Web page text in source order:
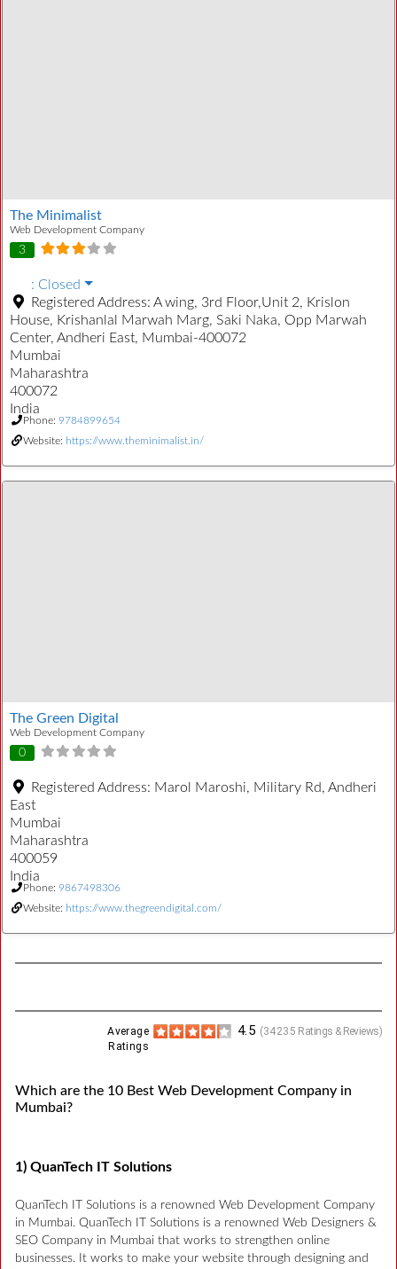
The Minimalist
Web Development Company
3
: Closed
Registered Address: A wing, 3rd Floor,Unit 2, Krislon
House, Krishanlal Marwah Marg, Saki Naka, Opp Marwah
Center, Andheri East, Mumbai-400072
Mumbai
Maharashtra
400072
India
Phone: 9784899654
Website: https://www.theminimalist.in/
The Green Digital
Web Development Company
0
Registered Address: Marol Maroshi, Military Rd, Andheri
East
Mumbai
Maharashtra
400059
India
Phone: 9867498306
Website: https://www.thegreendigital.com/
(34235 Ratings & Reviews)
4.5
Average
Ratings
Which are the 10 Best Web Development Company in
Mumbai?
1) QuanTech IT Solutions
QuanTech IT Solutions is a renowned Web Development Company
in Mumbai. QuanTech IT Solutions is a renowned Web Designers &
SEO Company in Mumbai that works to strengthen online
businesses. It works to make your website through designing and